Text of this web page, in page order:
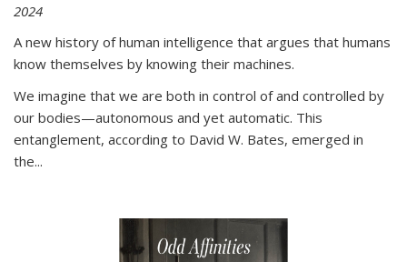
2024
A new history of human intelligence that argues that humans
know themselves by knowing their machines.
We imagine that we are both in control of and controlled by
our bodies—autonomous and yet automatic. This
entanglement, according to David W. Bates, emerged in
the...